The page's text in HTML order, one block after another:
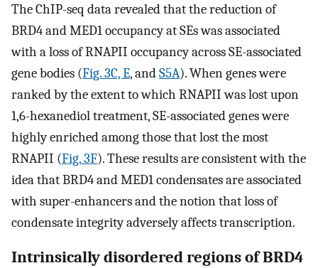
The ChIP-seq data revealed that the reduction of
BRD4 and MED1 occupancy at SEs was associated
with a loss of RNAPII occupancy across SE-associated
gene bodies (Fig. 3C, E, andS5A). When genes were
ranked by the extent to which RNAPII was lost upon
1,6-hexanediol treatment, SE-associated genes were
highly enriched among those that lost the most
RNAPII (Fig. 3F). These results are consistent with the
idea that BRD4 and MED1 condensates are associated
with super-enhancers and the notion that loss of
condensate integrity adversely affects transcription.
Intrinsically disordered regions of BRD4